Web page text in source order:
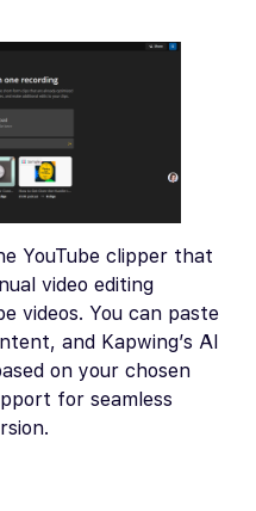
YouTube clipper that
video editing
videos. You can paste
and Kapwing’s AI
on your chosen
for seamless